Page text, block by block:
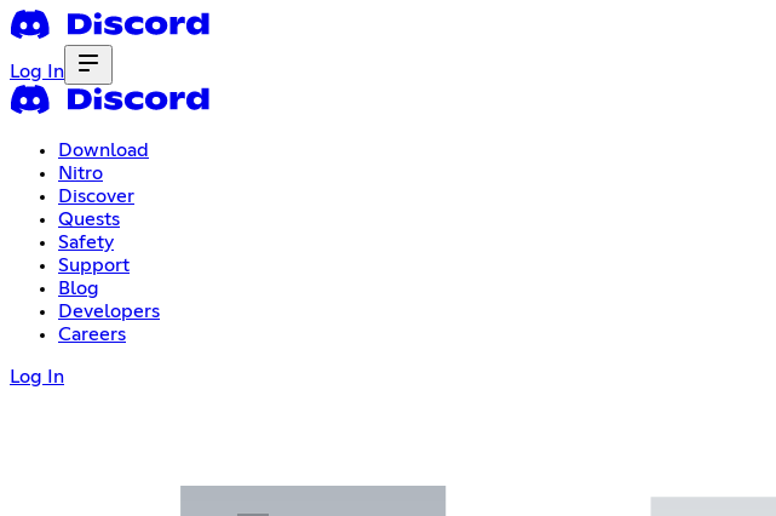
Log In
Download
Nitro
Discover
Quests
Safety
Support
Blog
Developers
Careers
Log In